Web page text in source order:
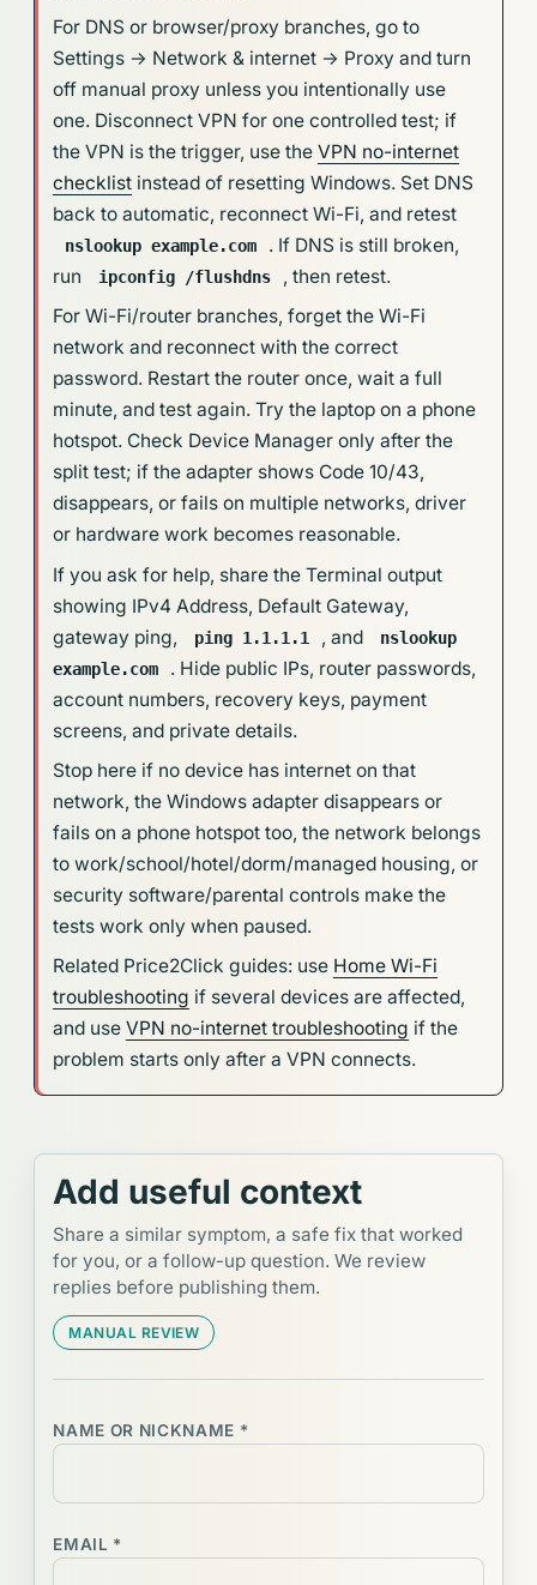
For DNS or browser/proxy branches, go to
Settings -> Network & internet -> Proxy and turn
off manual proxy unless you intentionally use
one. Disconnect VPN for one controlled test; if
the VPN is the trigger, use theVPN no-internet
checklist instead of resetting Windows. Set DNS
back to automatic, reconnect Wi-Fi, and retest
nslookup example.com
. If DNS is still broken,
run
ipconfig /flushdns
, then retest.
For Wi-Fi/router branches, forget the Wi-Fi
network and reconnect with the correct
password. Restart the router once, wait a full
minute, and test again. Try the laptop on a phone
hotspot. Check Device Manager only after the
split test; if the adapter shows Code 10/43,
disappears, or fails on multiple networks, driver
or hardware work becomes reasonable.
If you ask for help, share the Terminal output
showing IPv4 Address, Default Gateway,
gateway ping,
ping 1.1.1.1 , and
nslookup
example.com
. Hide public IPs, router passwords,
account numbers, recovery keys, payment
screens, and private details.
Stop here if no device has internet on that
network, the Windows adapter disappears or
fails on a phone hotspot too, the network belongs
to work/school/hotel/dorm/managed housing, or
security software/parental controls make the
tests work only when paused.
Related Price2Click guides: use Home Wi-Fi
troubleshooting if several devices are affected,
and useVPN no-internet troubleshooting if the
problem starts only after a VPN connects.
Add useful context
Share a similar symptom, a safe fix that worked
for you, or a follow-up question. We review
replies before publishing them.
MANUAL REVIEW
NAME OR NICKNAME *
EMAIL *